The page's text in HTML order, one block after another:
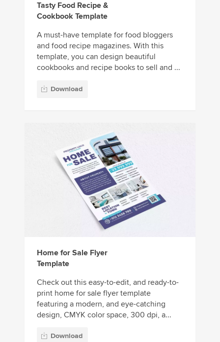
Tasty Food Recipe &
Cookbook Template
A must-have template for food bloggers
and food recipe magazines. With this
template, you can design beautiful
cookbooks and recipe books to sell and ...
Download
Home for Sale Flyer
Template
Check out this easy-to-edit, and ready-to-
print home for sale flyer template
featuring a modern, and eye-catching
design, CMYK color space, 300 dpi, a...
Download